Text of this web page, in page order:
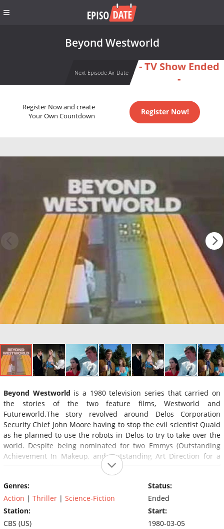
Beyond Westworld
Next Episode Air Date
- TV Show Ended
-
Register Now and create
Your Own Countdown
Register Now!
Beyond Westworld is a 1980 television series that carried on
the stories of the two feature films, Westworld and
Futureworld.The story revolved around Delos Corporation
Security Chief John Moore having to stop the evil scientist Quaid
as he planned to use the robots in Delos to try to take over the
world. Despite being nominated for two Emmys (Outstanding
Achievement In Makeup, and Outstanding Art Direction for a
Series), only five episodes were produced, and only three of
them were aired before cancellation.
Genres:
Action | Thriller | Science-Fiction
Station:
CBS (US)
Status:
Ended
Start:
1980-03-05